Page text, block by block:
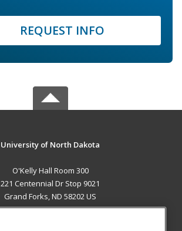
REQUEST INFO
University of North Dakota
O'Kelly Hall Room 300
221 Centennial Dr Stop 9021
Grand Forks, ND 58202 US